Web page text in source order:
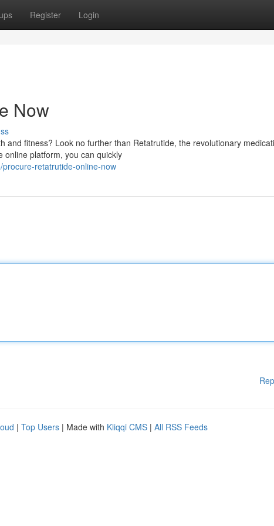
Register Login
Now
and fitness? Look no further than Retatrutide, the revolutionary
online platform, you can quickly
retatrutide-online-now
| Top Users | Made with Kliqqi CMS | All RSS Feeds